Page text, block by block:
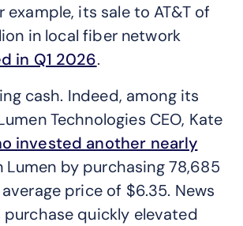
example, its sale to AT&T of
in local fiber network
in Q1 2026.
cash. Indeed, among its
Technologies CEO, Kate
invested another nearly
Lumen by purchasing 78,685
price of $6.35. News
purchase quickly elevated